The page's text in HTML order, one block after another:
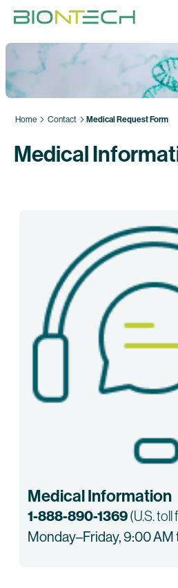
Home Contact Medical Request Form
Medical
Medical Information
1-888-890-1369(U.S. toll
Monday–Friday, 9:00 AM